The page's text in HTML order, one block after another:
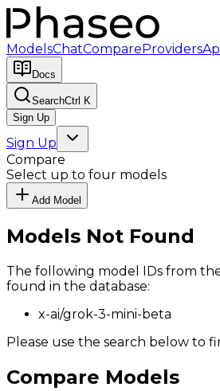
ModelsChatCompareProviders
Docs
SearchCtrl K
Sign Up
Sign Up
Compare
Select up to four models
Add Model
Models Not Found
The following model IDs from
found in the database:
x-ai/grok-3-mini-beta
Please use the search below to
Compare Models